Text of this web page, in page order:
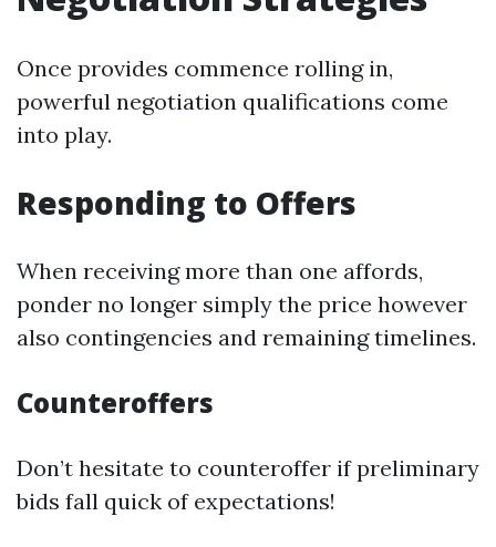
Once provides commence rolling in,
powerful negotiation qualifications come
into play.
Responding to Offers
When receiving more than one affords,
ponder no longer simply the price however
also contingencies and remaining timelines.
Counteroffers
Don’t hesitate to counteroffer if preliminary
bids fall quick of expectations!